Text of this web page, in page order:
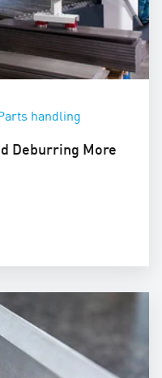
handling
Deburring More